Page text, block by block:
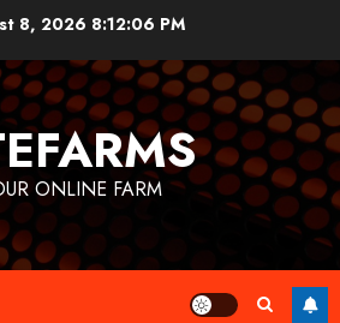
8, 2026 8:12:06 PM
ONLINE FARM